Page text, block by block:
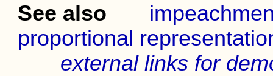
See also
proportional
external links for